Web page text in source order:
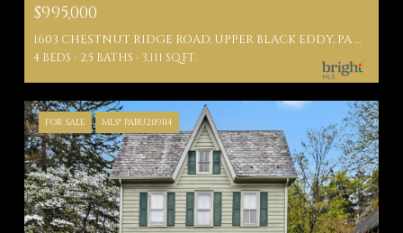
$995,000
1603 CHESTNUT RIDGE ROAD, UPPER BLACK EDDY, PA 18972
4 BEDS 2.5 BATHS 3,111 SQ.FT.
FOR SALE MLS® PABU2119114